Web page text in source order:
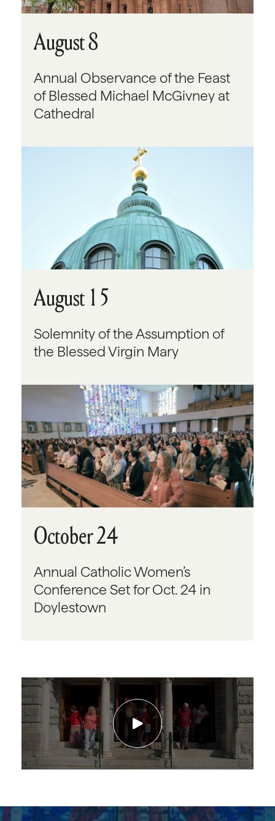
August 8
Annual Observance of the Feast
of Blessed Michael McGivney at
Cathedral
August 15
Solemnity of the Assumption of
the Blessed Virgin Mary
October 24
Annual Catholic Women’s
Conference Set for Oct. 24 in
Doylestown